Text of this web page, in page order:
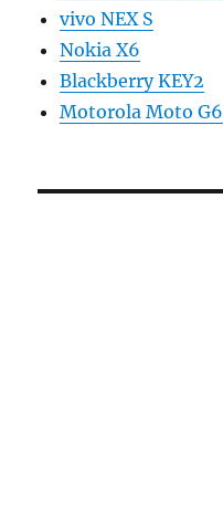
vivo NEX S
Nokia X6
Blackberry KEY2
Motorola Moto G6